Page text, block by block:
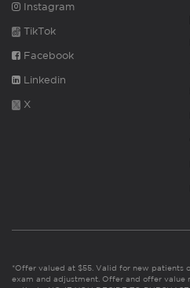
Instagram
TikTok
Facebook
Linkedin
X
*Offer valued at $55. Valid for new patients
exam and adjustment. Offer and offer